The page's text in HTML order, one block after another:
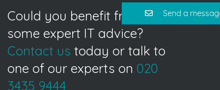
Could you benefit from
some expert IT advice?
Contact us today or talk to
one of our experts on 020
3435 9444
Send a